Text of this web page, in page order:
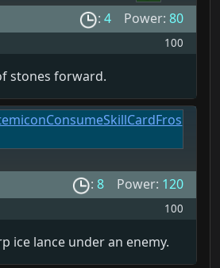
: 4 Power: 80
100
stones forward.
: 8 Power: 120
100
ice lance under an enemy.